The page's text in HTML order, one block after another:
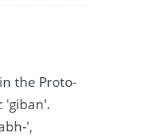
the Proto-
'giban'.
',